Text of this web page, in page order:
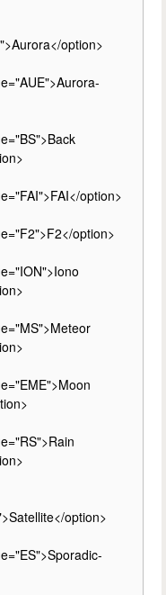
option>
option>
option>
option>